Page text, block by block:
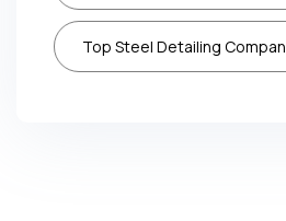
Top Steel Detailing